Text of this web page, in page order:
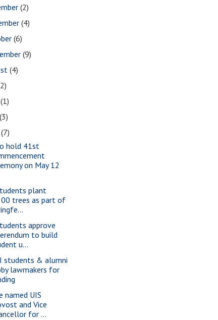
(2)
(4)
(6)
(9)
(4)
(1)
(3)
(7)
hold 41st
on May 12
plant
trees as part of
approve
to build
u...
students & alumni
lawmakers for
named UIS
and Vice
for ...